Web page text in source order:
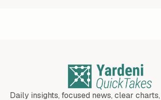
Daily insights, focused news, clear